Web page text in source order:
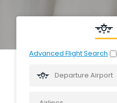
Advanced Flight Search